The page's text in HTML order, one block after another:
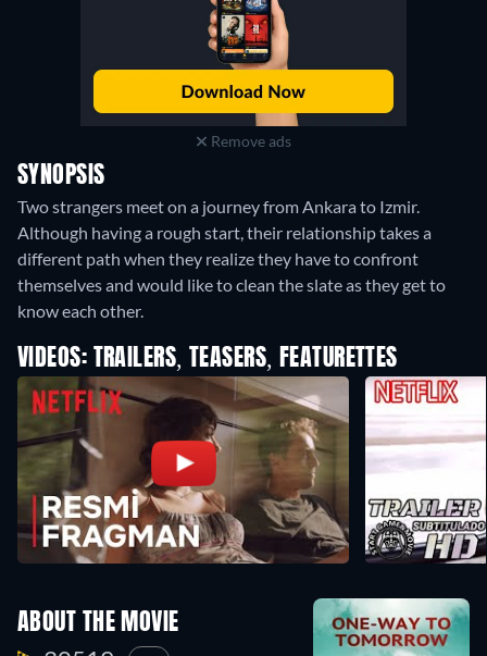
Remove ads
SYNOPSIS
Two strangers meet on a journey from Ankara to Izmir.
Although having a rough start, their relationship takes a
different path when they realize they have to confront
themselves and would like to clean the slate as they get to
know each other.
VIDEOS: TRAILERS, TEASERS, FEATURETTES
ABOUT THE MOVIE